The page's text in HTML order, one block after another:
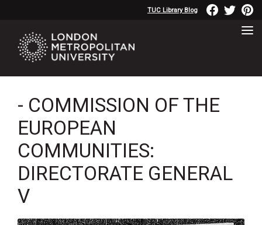
TUC Library Blog
- COMMISSION OF THE
EUROPEAN
COMMUNITIES:
DIRECTORATE GENERAL
V